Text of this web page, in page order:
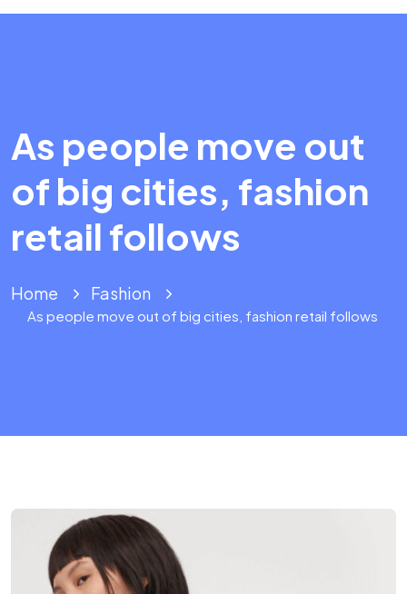
As people move out
of big cities, fashion
retail follows
Home Fashion
As people move out of big cities, fashion retail follows